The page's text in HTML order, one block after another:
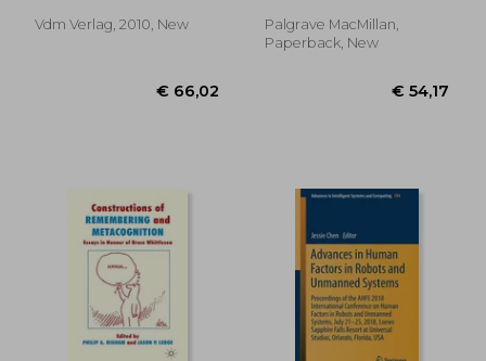
Vdm Verlag, 2010, New
Palgrave MacMillan,
Paperback, New